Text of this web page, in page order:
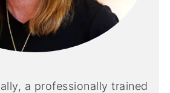
a professionally trained